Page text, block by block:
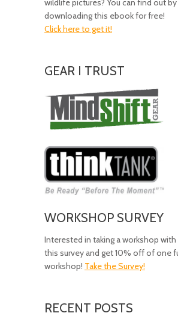
wildlife pictures? You can find out by
downloading this ebook for free!
Click here to get it!
GEAR I TRUST
WORKSHOP SURVEY
Interested in taking a workshop with
this survey and get 10% off of one
workshop! Take the Survey!
RECENT POSTS